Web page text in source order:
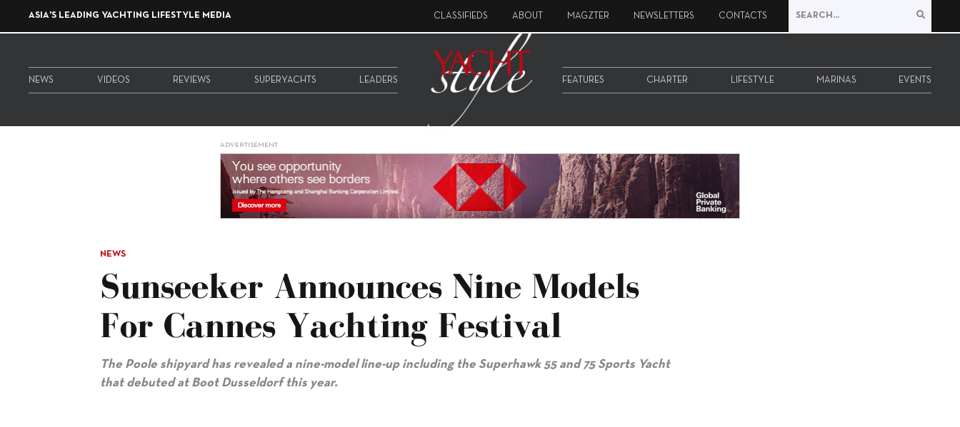
ASIA'S LEADING YACHTING LIFESTYLE MEDIA CLASSIFIEDS ABOUT MAGZTER NEWSLETTERS CONTACTS
NEWS VIDEOS REVIEWS SUPERYACHTS LEADERS FEATURES CHARTER LIFESTYLE MARINAS EVENTS
ADVERTISEMENT
NEWS
Sunseeker Announces Nine Models
For Cannes Yachting Festival
The Poole shipyard has revealed a nine-model line-up including the Superhawk 55 and 75 Sports Yacht
that debuted at Boot Dusseldorf this year.